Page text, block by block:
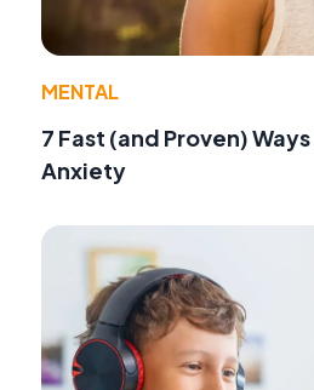
MENTAL
7 Fast (and Proven)
Anxiety